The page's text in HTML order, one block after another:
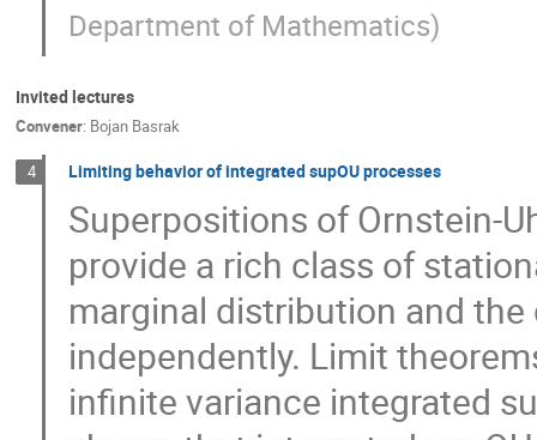
Department of Mathematics)
Invited lectures
Convener: Bojan Basrak
4 Limiting behavior of integrated supOU processes
Superpositions of Ornstein-
provide a rich class of
marginal distribution and
independently. Limit
infinite variance integrated